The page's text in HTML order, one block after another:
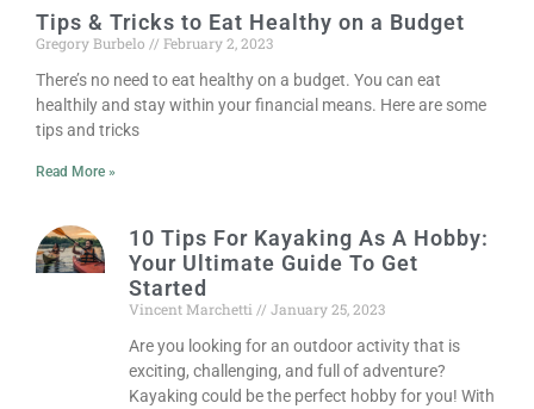
Tips & Tricks to Eat Healthy on a Budget
Gregory Burbelo
February 2, 2023
There’s no need to eat healthy on a budget. You can eat
healthily and stay within your financial means. Here are some
tips and tricks
Read More »
10 Tips For Kayaking As A Hobby:
Your Ultimate Guide To Get
Started
Vincent Marchetti
January 25, 2023
Are you looking for an outdoor activity that is
exciting, challenging, and full of adventure?
Kayaking could be the perfect hobby for you! With